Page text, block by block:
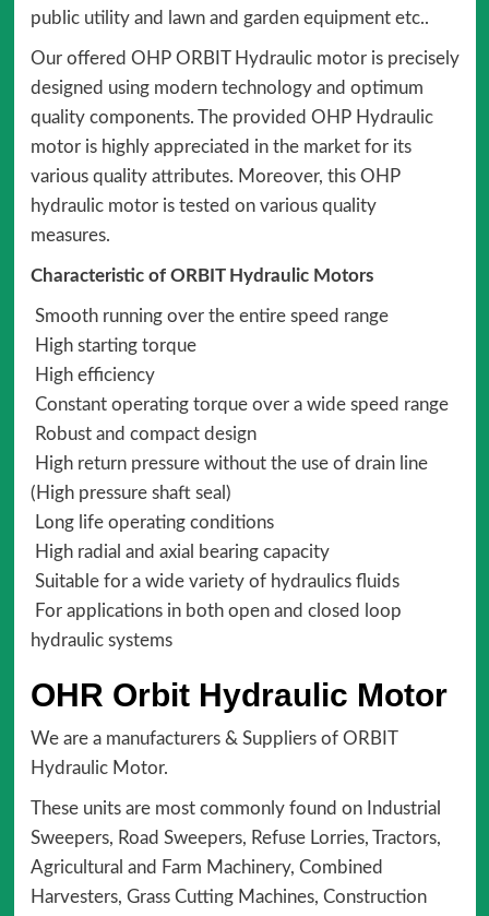
public utility and lawn and garden equipment etc..
Our offered OHP ORBIT Hydraulic motor is precisely
designed using modern technology and optimum
quality components. The provided OHP Hydraulic
motor is highly appreciated in the market for its
various quality attributes. Moreover, this OHP
hydraulic motor is tested on various quality
measures.
Characteristic of ORBIT Hydraulic Motors
Smooth running over the entire speed range
High starting torque
High efficiency
Constant operating torque over a wide speed range
Robust and compact design
High return pressure without the use of drain line
(High pressure shaft seal)
Long life operating conditions
High radial and axial bearing capacity
Suitable for a wide variety of hydraulics fluids
For applications in both open and closed loop
hydraulic systems
OHR Orbit Hydraulic Motor
We are a manufacturers & Suppliers of ORBIT
Hydraulic Motor.
These units are most commonly found on Industrial
Sweepers, Road Sweepers, Refuse Lorries, Tractors,
Agricultural and Farm Machinery, Combined
Harvesters, Grass Cutting Machines, Construction